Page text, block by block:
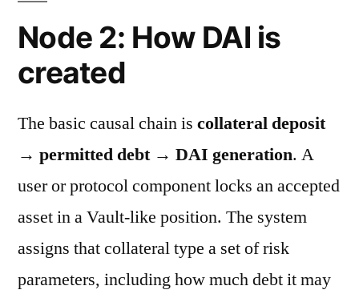
Node 2: How DAI is
created
The basic causal chain is collateral deposit
→ permitted debt → DAI generation. A
user or protocol component locks an accepted
asset in a Vault-like position. The system
assigns that collateral type a set of risk
parameters, including how much debt it may